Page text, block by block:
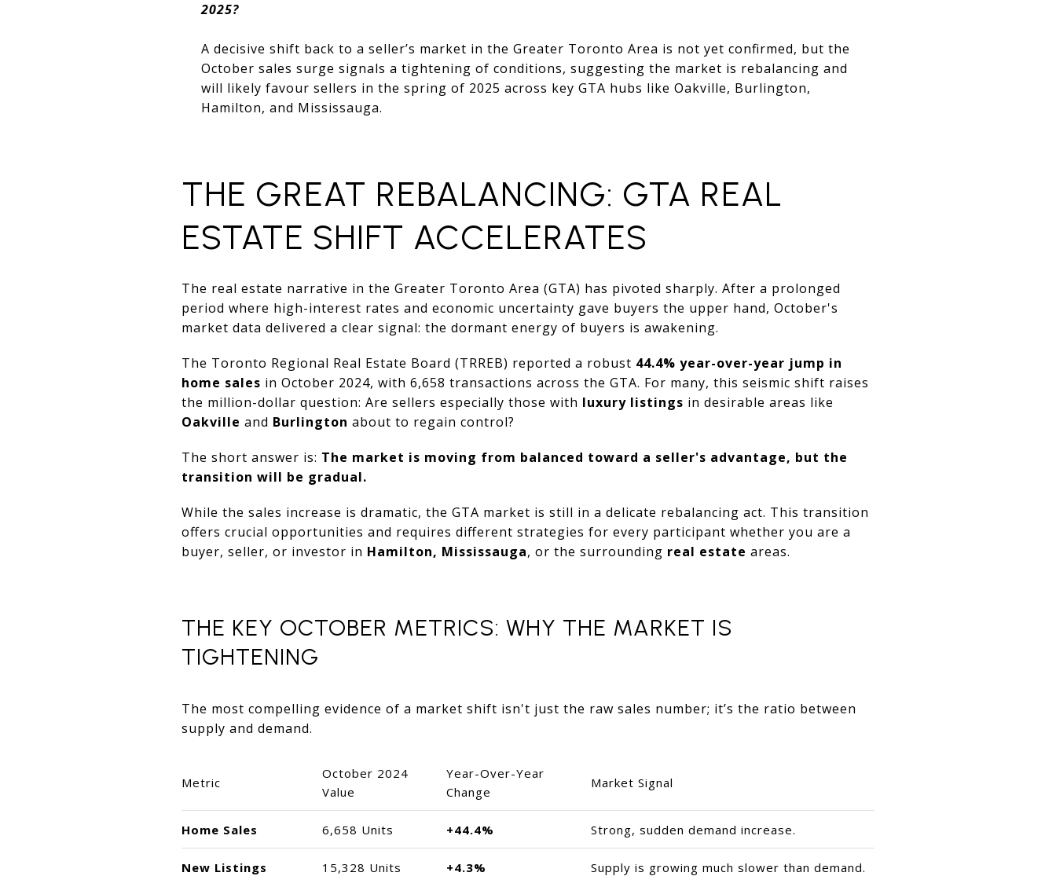
2025?
A decisive shift back to a seller’s market in the Greater Toronto Area is not yet confirmed, but the
October sales surge signals a tightening of conditions, suggesting the market is rebalancing and
will likely favour sellers in the spring of 2025 across key GTA hubs like Oakville, Burlington,
Hamilton, and Mississauga.
THE GREAT REBALANCING: GTA REAL
ESTATE SHIFT ACCELERATES
The real estate narrative in the Greater Toronto Area (GTA) has pivoted sharply. After a prolonged
period where high-interest rates and economic uncertainty gave buyers the upper hand, October's
market data delivered a clear signal: the dormant energy of buyers is awakening.
The Toronto Regional Real Estate Board (TRREB) reported a robust 44.4% year-over-year jump in
home sales in October 2024, with 6,658 transactions across the GTA. For many, this seismic shift raises
the million-dollar question: Are sellers especially those with luxury listings in desirable areas like
Oakville and Burlington about to regain control?
The short answer is: The market is moving from balanced toward a seller's advantage, but the
transition will be gradual.
While the sales increase is dramatic, the GTA market is still in a delicate rebalancing act. This transition
offers crucial opportunities and requires different strategies for every participant whether you are a
buyer, seller, or investor in Hamilton, Mississauga, or the surrounding real estate areas.
THE KEY OCTOBER METRICS: WHY THE MARKET IS
TIGHTENING
The most compelling evidence of a market shift isn't just the raw sales number; it’s the ratio between
supply and demand.
Metric
October 2024
Value
Year-Over-Year
Change
Market Signal
Home Sales 6,658 Units +44.4% Strong, sudden demand increase.
New Listings 15,328 Units +4.3% Supply is growing much slower than demand.